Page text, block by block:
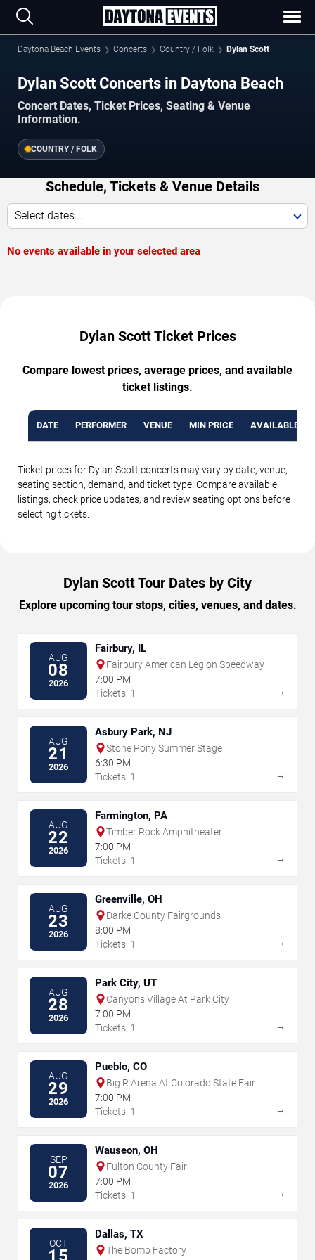
Daytona Beach Events Concerts Country / Folk Dylan Scott
Dylan Scott Concerts in Daytona Beach
Concert Dates, Ticket Prices, Seating & Venue
Information.
COUNTRY / FOLK
Schedule, Tickets & Venue Details
Select dates...
No events available in your selected area
Dylan Scott Ticket Prices
Compare lowest prices, average prices, and available
ticket listings.
DATE PERFORMER VENUE MIN PRICE AVAILABLE
Ticket prices for Dylan Scott concerts may vary by date, venue,
seating section, demand, and ticket type. Compare available
listings, check price updates, and review seating options before
selecting tickets.
Dylan Scott Tour Dates by City
Explore upcoming tour stops, cities, venues, and dates.
AUG
08
2026
Fairbury, IL
Fairbury American Legion Speedway
7:00 PM
Tickets: 1
→
AUG
21
2026
Asbury Park, NJ
Stone Pony Summer Stage
6:30 PM
Tickets: 1
→
AUG
22
2026
Farmington, PA
Timber Rock Amphitheater
7:00 PM
Tickets: 1
→
AUG
23
2026
Greenville, OH
Darke County Fairgrounds
8:00 PM
Tickets: 1
→
AUG
28
2026
Park City, UT
Canyons Village At Park City
7:00 PM
Tickets: 1
→
AUG
29
2026
Pueblo, CO
Big R Arena At Colorado State Fair
7:00 PM
Tickets: 1
→
SEP
07
2026
Wauseon, OH
Fulton County Fair
7:00 PM
Tickets: 1
→
OCT
15
Dallas, TX
The Bomb Factory